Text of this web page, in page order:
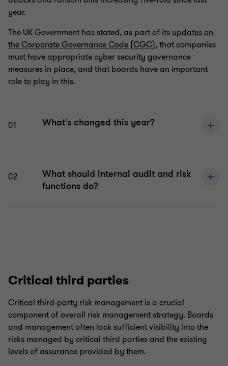
year.
The UK Government has stated, as part of its updates on
the Corporate Governance Code (CGC), that companies
must have appropriate cyber security governance
measures in place, and that boards have an important
role to play in this.
01 What's changed this year?
02
What should internal audit and risk
functions do?
Critical third parties
Critical third-party risk management is a crucial
component of overall risk management strategy. Boards
and management often lack sufficient visibility into the
risks managed by critical third parties and the existing
levels of assurance provided by them.